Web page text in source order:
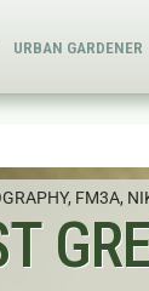
URBAN GARDENER
, FM3A,